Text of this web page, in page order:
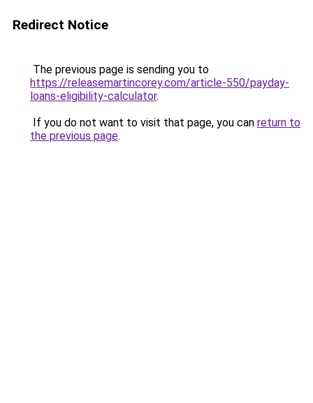
Redirect Notice
The previous page is sending you to
https://releasemartincorey.com/article-550/payday-
loans-eligibility-calculator.
If you do not want to visit that page, you can return to
the previous page.